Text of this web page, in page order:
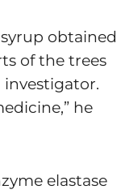
obtained
of the trees
investigator.
he
elastase